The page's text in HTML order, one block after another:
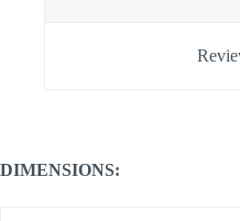
DIMENSIONS: